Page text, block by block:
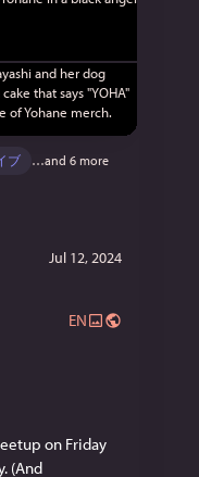
ブ …and 6 more
Jul 12, 2024
EN
on Friday
(And